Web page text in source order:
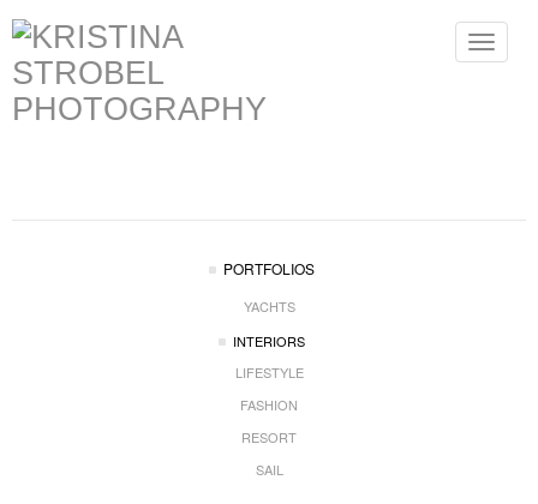
Toggle
PORTFOLIOS
YACHTS
INTERIORS
LIFESTYLE
FASHION
RESORT
SAIL